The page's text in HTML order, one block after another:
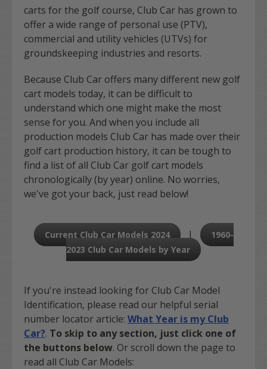
carts for the golf course, Club Car has grown to
offer a wide range of personal use (PTV),
commercial and utility vehicles (UTVs) for
groundskeeping industries and resorts.
Because Club Car offers many different new golf
cart models today, it can be difficult to
understand which one might make the most
sense for you. And when you include all
production models Club Car has made over their
golf cart production history, it can be tough to
find a list of all Club Car golf cart models
chronologically (by year) online. No worries,
we've got your back, just read below!
Current Club Car Models 2024 |
1960-
2023 Club Car Models by Year
If you're instead looking for Club Car Model
Identification, please read our helpful serial
number locator article: What Year is my Club
Car?. To skip to any section, just click one of
the buttons below. Or scroll down the page to
read all Club Car Models: